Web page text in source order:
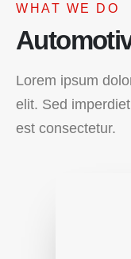
WHAT WE DO
Lorem ipsum
elit. Sed
est consectetur.